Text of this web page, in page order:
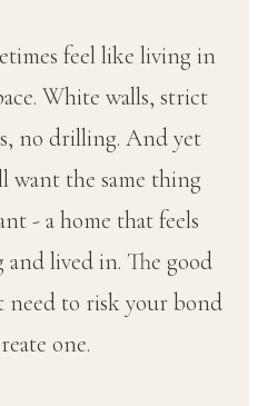
feel like living in
White walls, strict
no drilling. And yet
want the same thing
- a home that feels
and lived in. The good
need to risk your bond
one.